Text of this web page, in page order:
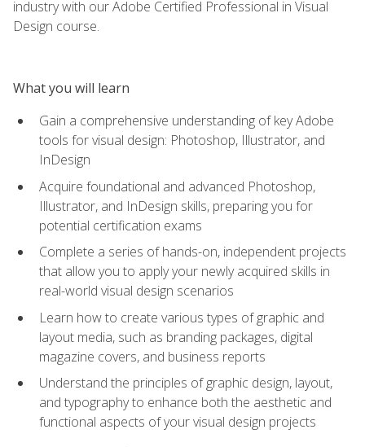
industry with our Adobe Certified Professional in Visual
Design course.
What you will learn
Gain a comprehensive understanding of key Adobe
tools for visual design: Photoshop, Illustrator, and
InDesign
Acquire foundational and advanced Photoshop,
Illustrator, and InDesign skills, preparing you for
potential certification exams
Complete a series of hands-on, independent projects
that allow you to apply your newly acquired skills in
real-world visual design scenarios
Learn how to create various types of graphic and
layout media, such as branding packages, digital
magazine covers, and business reports
Understand the principles of graphic design, layout,
and typography to enhance both the aesthetic and
functional aspects of your visual design projects